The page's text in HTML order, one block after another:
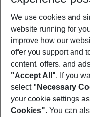
Footer
Footer navigation
About Us
We use cookies and
website running for
improve how our
offer you support and
content, offers, and
"Accept All". If you
select "Necessary
your cookie settings
Cookies". You can